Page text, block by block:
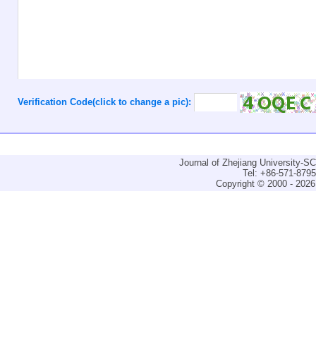
Verification Code(click to change a pic):
Journal of Zhejiang University-
Tel: +86-571-
Copyright © 2000 -